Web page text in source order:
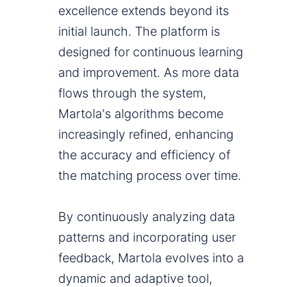
excellence extends beyond its
initial launch. The platform is
designed for continuous learning
and improvement. As more data
flows through the system,
Martola's algorithms become
increasingly refined, enhancing
the accuracy and efficiency of
the matching process over time.
By continuously analyzing data
patterns and incorporating user
feedback, Martola evolves into a
dynamic and adaptive tool,